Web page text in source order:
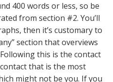
400 words or less, so be
from section #2. You’ll
then it’s customary to
section that overviews
this is the contact
that is the most
might not be you. If you